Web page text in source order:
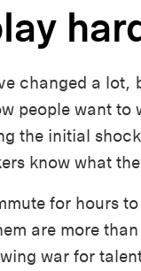
changed a
people want to
the initial
know what
for hours
are more
war for